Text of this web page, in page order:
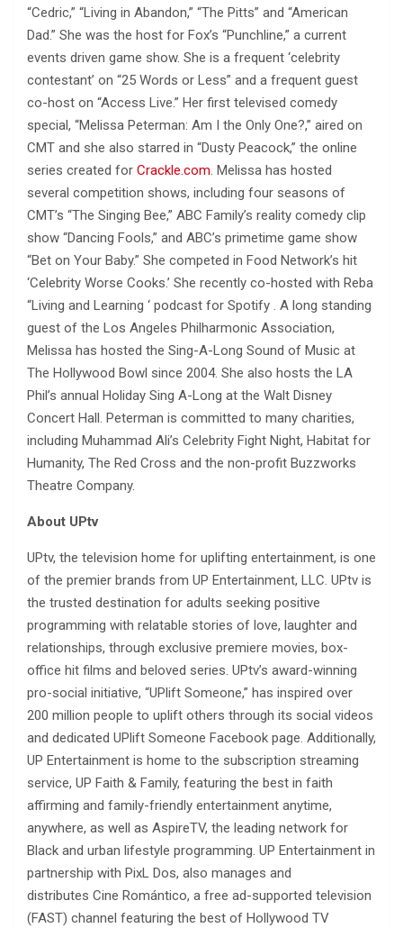
“Cedric,” “Living in Abandon,” “The Pitts” and “American
Dad.” She was the host for Fox’s “Punchline,” a current
events driven game show. She is a frequent ‘celebrity
contestant’ on “25 Words or Less” and a frequent guest
co-host on “Access Live.” Her first televised comedy
special, “Melissa Peterman: Am I the Only One?,” aired on
CMT and she also starred in “Dusty Peacock,” the online
series created for Crackle.com. Melissa has hosted
several competition shows, including four seasons of
CMT’s “The Singing Bee,” ABC Family’s reality comedy clip
show “Dancing Fools,” and ABC’s primetime game show
“Bet on Your Baby.” She competed in Food Network’s hit
‘Celebrity Worse Cooks.’ She recently co-hosted with Reba
“Living and Learning ‘ podcast for Spotify . A long standing
guest of the Los Angeles Philharmonic Association,
Melissa has hosted the Sing-A-Long Sound of Music at
The Hollywood Bowl since 2004. She also hosts the LA
Phil’s annual Holiday Sing A-Long at the Walt Disney
Concert Hall. Peterman is committed to many charities,
including Muhammad Ali’s Celebrity Fight Night, Habitat for
Humanity, The Red Cross and the non-profit Buzzworks
Theatre Company.
About UPtv
UPtv, the television home for uplifting entertainment, is one
of the premier brands from UP Entertainment, LLC. UPtv is
the trusted destination for adults seeking positive
programming with relatable stories of love, laughter and
relationships, through exclusive premiere movies, box-
office hit films and beloved series. UPtv’s award-winning
pro-social initiative, “UPlift Someone,” has inspired over
200 million people to uplift others through its social videos
and dedicated UPlift Someone Facebook page. Additionally,
UP Entertainment is home to the subscription streaming
service, UP Faith & Family, featuring the best in faith
affirming and family-friendly entertainment anytime,
anywhere, as well as AspireTV, the leading network for
Black and urban lifestyle programming. UP Entertainment in
partnership with PixL Dos, also manages and
distributes Cine Romántico, a free ad-supported television
(FAST) channel featuring the best of Hollywood TV